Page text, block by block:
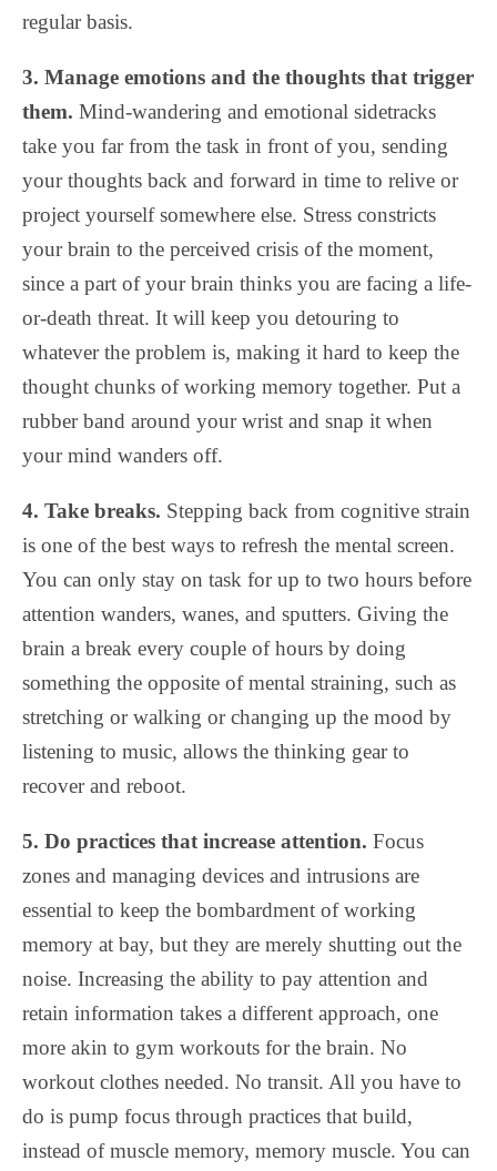
regular basis.
3. Manage emotions and the thoughts that trigger
them. Mind-wandering and emotional sidetracks
take you far from the task in front of you, sending
your thoughts back and forward in time to relive or
project yourself somewhere else. Stress constricts
your brain to the perceived crisis of the moment,
since a part of your brain thinks you are facing a life-
or-death threat. It will keep you detouring to
whatever the problem is, making it hard to keep the
thought chunks of working memory together. Put a
rubber band around your wrist and snap it when
your mind wanders off.
4. Take breaks. Stepping back from cognitive strain
is one of the best ways to refresh the mental screen.
You can only stay on task for up to two hours before
attention wanders, wanes, and sputters. Giving the
brain a break every couple of hours by doing
something the opposite of mental straining, such as
stretching or walking or changing up the mood by
listening to music, allows the thinking gear to
recover and reboot.
5. Do practices that increase attention. Focus
zones and managing devices and intrusions are
essential to keep the bombardment of working
memory at bay, but they are merely shutting out the
noise. Increasing the ability to pay attention and
retain information takes a different approach, one
more akin to gym workouts for the brain. No
workout clothes needed. No transit. All you have to
do is pump focus through practices that build,
instead of muscle memory, memory muscle. You can